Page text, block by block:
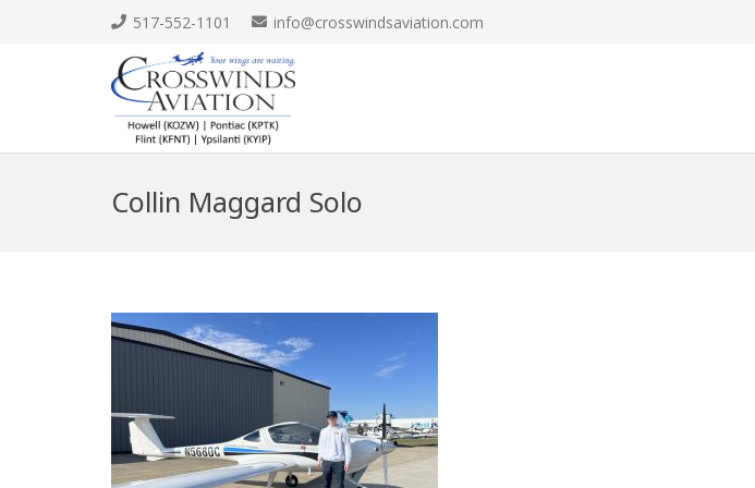
517-552-1101 info@crosswindsaviation.com
Collin Maggard Solo